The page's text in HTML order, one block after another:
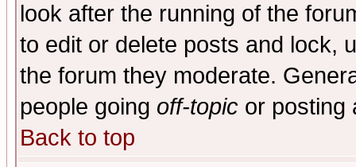
look after the running of the
to edit or delete posts and lock,
the forum they moderate.
people going off-topic or posting
Back to top